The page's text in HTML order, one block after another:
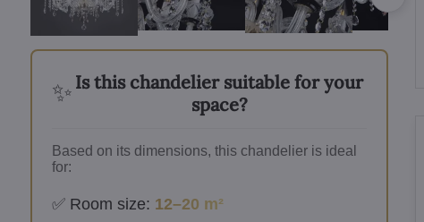
✨ Is this chandelier suitable for your
space?
Based on its dimensions, this chandelier is ideal
for:
✅ Room size: 12–20 m²